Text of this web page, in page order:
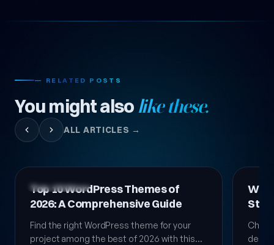
— RELATED POSTS
You might alsolike these.
ALL ARTICLES →
Technology News
Top 10 WordPress Themes of
2026: A Comprehensive Guide
Find the right WordPress theme for your
project among the best of 2026 with this